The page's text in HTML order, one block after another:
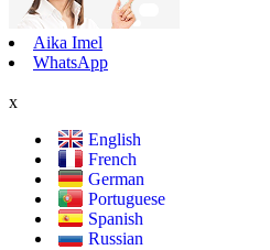
Aika Imel
WhatsApp
x
English
French
German
Portuguese
Spanish
Russian